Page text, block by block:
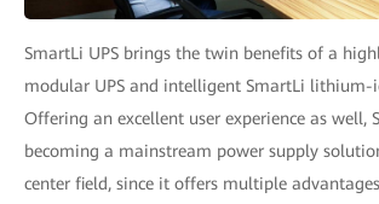
SmartLi UPS brings the twin benefits of a
modular UPS and intelligent SmartLi lithium-
Offering an excellent user experience as well,
becoming a mainstream power supply
center field, since it offers multiple